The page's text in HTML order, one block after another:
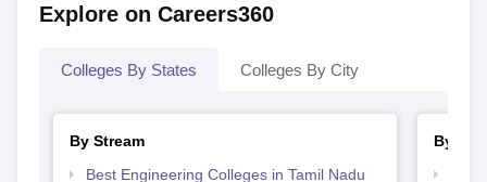
Explore on Careers360
Colleges By States Colleges By City
By Stream
Best Engineering Colleges in Tamil Nadu
By